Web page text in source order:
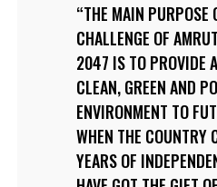
THE MAIN PURPOSE
CHALLENGE OF
2047 IS TO PROVIDE
CLEAN, GREEN AND
ENVIRONMENT TO
WHEN THE COUNTRY
YEARS OF